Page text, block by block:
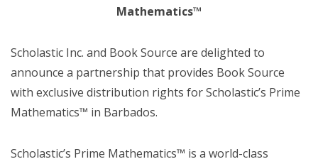
Mathematics™
Scholastic Inc. and Book Source are delighted to
announce a partnership that provides Book Source
with exclusive distribution rights for Scholastic’s Prime
Mathematics™ in Barbados.
Scholastic’s Prime Mathematics™ is a world-class